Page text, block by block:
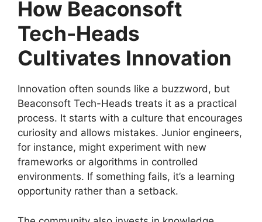
How Beaconsoft
Tech-Heads
Cultivates Innovation
Innovation often sounds like a buzzword, but
Beaconsoft Tech-Heads treats it as a practical
process. It starts with a culture that encourages
curiosity and allows mistakes. Junior engineers,
for instance, might experiment with new
frameworks or algorithms in controlled
environments. If something fails, it’s a learning
opportunity rather than a setback.